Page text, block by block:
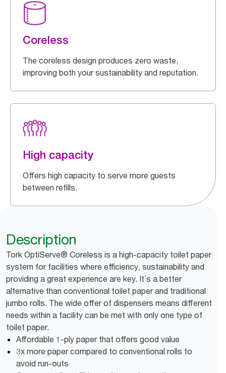
Coreless
The coreless design produces zero waste,
improving both your sustainability and reputation.
High capacity
Offers high capacity to serve more guests
between refills.
Description
Tork OptiServe® Coreless is a high-capacity toilet paper
system for facilities where efficiency, sustainability and
providing a great experience are key. It´s a better
alternative than conventional toilet paper and traditional
jumbo rolls. The wide offer of dispensers means different
needs within a facility can be met with only one type of
toilet paper.
Affordable 1-ply paper that offers good value
3x more paper compared to conventional rolls to
avoid run-outs